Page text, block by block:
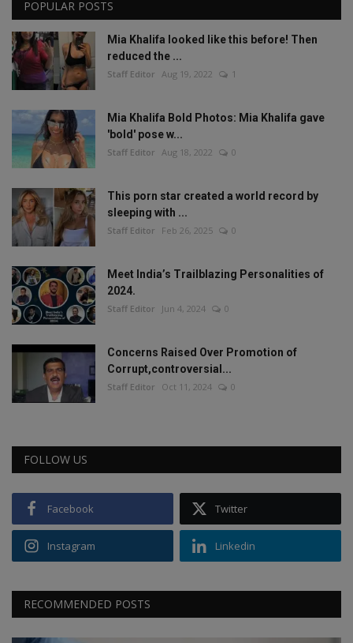
POPULAR POSTS
Mia Khalifa looked like this before! Then
reduced the ...
Staff Editor Aug 19, 2022 1
Mia Khalifa Bold Photos: Mia Khalifa gave
'bold' pose w...
Staff Editor Aug 18, 2022 0
This porn star created a world record by
sleeping with ...
Staff Editor Feb 26, 2025 0
Meet India’s Trailblazing Personalities of
2024.
Staff Editor Jun 4, 2024 0
Concerns Raised Over Promotion of
Corrupt,controversial...
Staff Editor Oct 11, 2024 0
FOLLOW US
Facebook Twitter
Instagram Linkedin
RECOMMENDED POSTS